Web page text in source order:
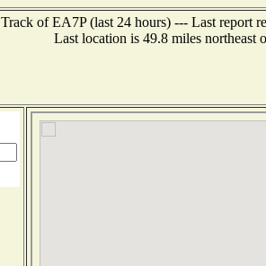
Track of EA7P (last 24 hours) --- Last report
Last location is 49.8 miles